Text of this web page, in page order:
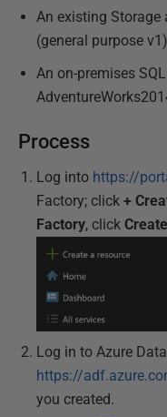
An existing Storage
(general purpose v1)
An on-premises
Process
Log into https://
Factory; click +
Factory, click Create
Log in to Azure
https://
you created.